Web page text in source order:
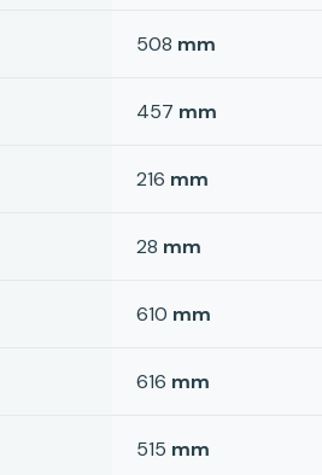
508 mm
457 mm
216 mm
28 mm
610 mm
616 mm
515 mm